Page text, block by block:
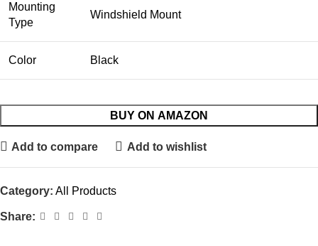
Mounting
Type
Windshield Mount
Color Black
BUY ON AMAZON
Add to compare Add to wishlist
Category: All Products
Share: